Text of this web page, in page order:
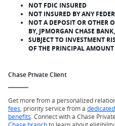
NOT FDIC INSURED
NOT INSURED BY ANY
NOT A DEPOSIT OR OTHER
BY, JPMORGAN CHASE
SUBJECT TO INVESTMENT
OF THE PRINCIPAL
Chase Private Client
Get more from a personalized
fees , priority service from a
benefits . Connect with a Chase
Chase branchto learn about